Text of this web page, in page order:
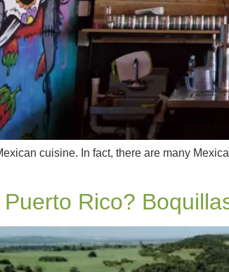
cuisine. In fact, there are many
Rico?